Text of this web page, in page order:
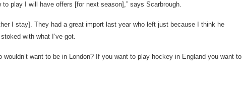
play I will have offers [for next season],” says Scarbrough.
I stay]. They had a great import last year who left just because I think he
with what I’ve got.
wouldn’t want to be in London? If you want to play hockey in England you want to